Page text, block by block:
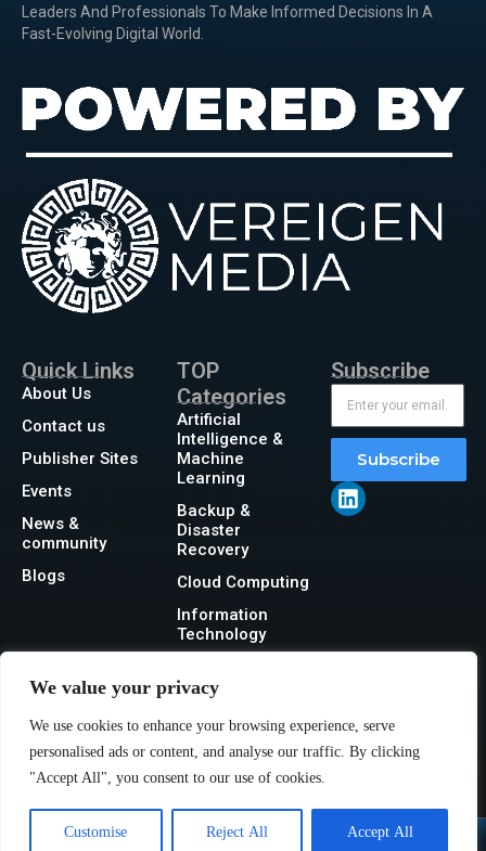
We value your privacy
We use cookies to enhance your browsing experience, serve
personalised ads or content, and analyse our traffic. By clicking
"Accept All", you consent to our use of cookies.
Customise Reject All Accept All
Leaders And Professionals To Make Informed Decisions In A
Fast-Evolving Digital World.
Quick Links
About Us
Contact us
Publisher Sites
Events
News &
community
Blogs
TOP
Categories
Artificial
Intelligence &
Machine
Learning
Backup &
Disaster
Recovery
Cloud Computing
Information
Technology
Security
Storage
Subscribe
Subscribe